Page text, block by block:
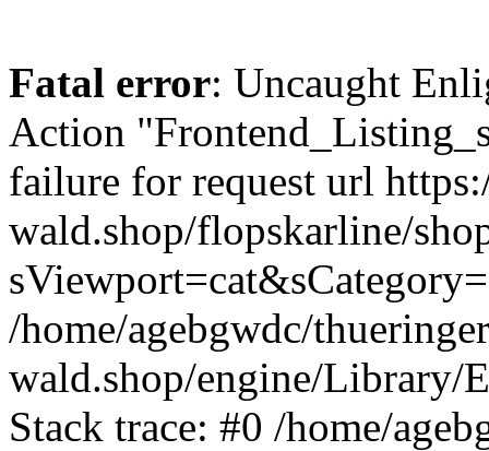
Fatal error: Uncaught
Action
failure for request url
wald.shop/flopskarline/
/home/agebgwdc/
wald.shop/engine/
Stack trace: #0 /home/